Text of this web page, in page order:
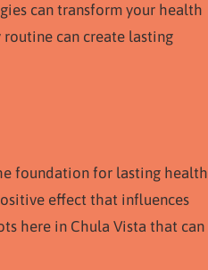
can transform your health
can create lasting
foundation for lasting health
effect that influences
here in Chula Vista that can